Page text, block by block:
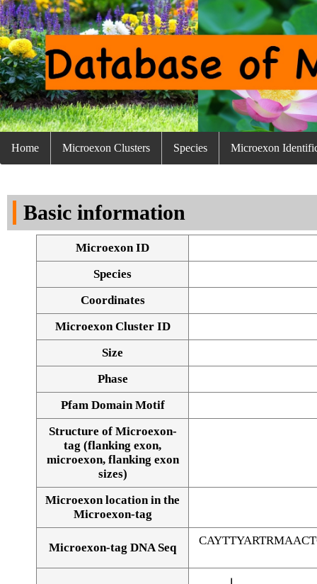
Home Microexon Clusters Species Microexon
Basic information
Microexon ID
Species
Coordinates
Microexon Cluster ID
Size
Phase
Pfam Domain Motif
Structure of Microexon-
tag (flanking exon,
microexon, flanking exon
sizes)
Microexon location in the
Microexon-tag
Microexon-tag DNA Seq